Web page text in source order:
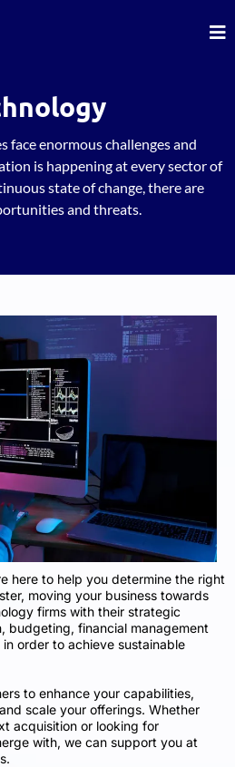
face enormous challenges and
is happening at every sector of
state of change, there are
and threats.
here to help you determine the right
moving your business towards
firms with their strategic
budgeting, financial management
order to achieve sustainable
to enhance your capabilities,
scale your offerings. Whether
acquisition or looking for
with, we can support you at